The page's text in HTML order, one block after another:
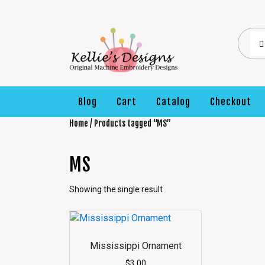
Blog Cart Catalog Checkout
Home / Products tagged “MS”
MS
Showing the single result
Mississippi Ornament
$3.00